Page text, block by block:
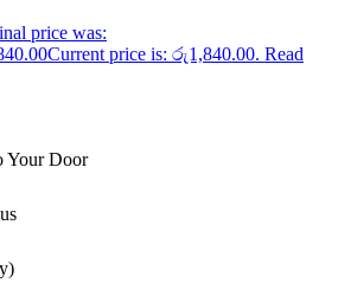
price was:
Current price is: රු1,840.00. Read
Your Door